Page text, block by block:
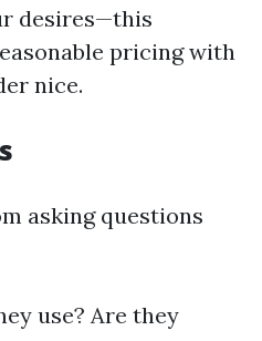
desires—this
pricing with
nice.
asking questions
use? Are they